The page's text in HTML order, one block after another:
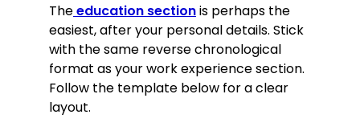
Theeducation sectionis perhaps the
easiest, after your personal details. Stick
with the same reverse chronological
format as your work experience section.
Follow the template below for a clear
layout.